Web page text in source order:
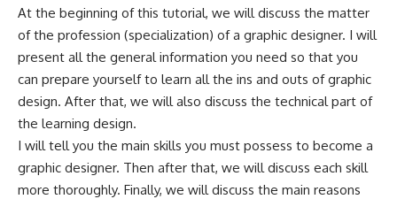
At the beginning of this tutorial, we will discuss the matter
of the profession (specialization) of a graphic designer. I will
present all the general information you need so that you
can prepare yourself to learn all the ins and outs of graphic
design. After that, we will also discuss the technical part of
the learning design.
I will tell you the main skills you must possess to become a
graphic designer. Then after that, we will discuss each skill
more thoroughly. Finally, we will discuss the main reasons